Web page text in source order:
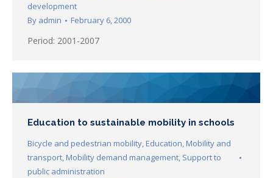
development
By admin February 6, 2000
Period: 2001-2007
Education to sustainable mobility in schools
Bicycle and pedestrian mobility, Education, Mobility and
transport, Mobility demand management, Support to
public administration